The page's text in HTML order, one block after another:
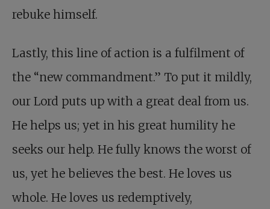
rebuke himself.
Lastly, this line of action is a fulfilment of
the “new commandment.” To put it mildly,
our Lord puts up with a great deal from us.
He helps us; yet in his great humility he
seeks our help. He fully knows the worst of
us, yet he believes the best. He loves us
whole. He loves us redemptively,